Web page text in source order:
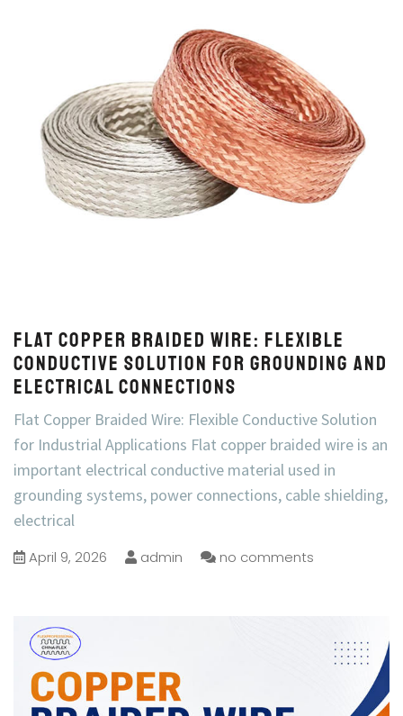
Flat Copper Braided Wire: Flexible
Conductive Solution for Grounding and
Electrical Connections
Flat Copper Braided Wire: Flexible Conductive Solution
for Industrial Applications Flat copper braided wire is an
important electrical conductive material used in
grounding systems, power connections, cable shielding,
electrical
April 9, 2026 admin no comments